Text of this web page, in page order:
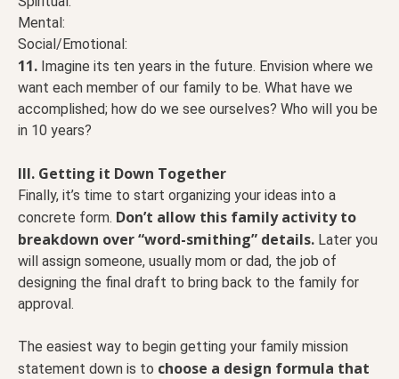
Mental:
Social/Emotional:
11. Imagine its ten years in the future. Envision where we
want each member of our family to be. What have we
accomplished; how do we see ourselves? Who will you be
in 10 years?
III. Getting it Down Together
Finally, it’s time to start organizing your ideas into a
concrete form. Don’t allow this family activity to
breakdown over “word-smithing” details. Later you
will assign someone, usually mom or dad, the job of
designing the final draft to bring back to the family for
approval.
The easiest way to begin getting your family mission
statement down is to choose a design formula that